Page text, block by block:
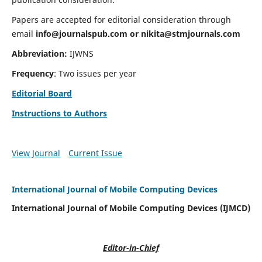
Papers are accepted for editorial consideration through
email info@journalspub.com or nikita@stmjournals.com
Abbreviation: IJWNS
Frequency: Two issues per year
Editorial Board
Instructions to Authors
View Journal Current Issue
International Journal of Mobile Computing Devices
International Journal of Mobile Computing Devices (IJMCD)
Editor-in-Chief